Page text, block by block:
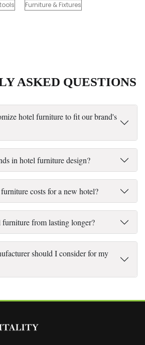
Furniture & Fixtures
ASKED QUESTIONS
hotel furniture to fit our brand's
in hotel furniture design?
costs for a new hotel?
from lasting longer?
should I consider for my